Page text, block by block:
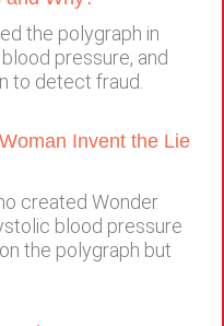
the polygraph in
pressure, and
to detect fraud.
Invent the Lie
created Wonder
blood pressure
the polygraph but